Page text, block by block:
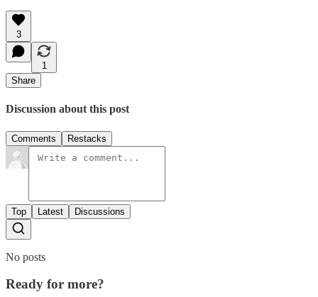
3
1
Share
Discussion about this post
Comments Restacks
Top Latest Discussions
No posts
Ready for more?